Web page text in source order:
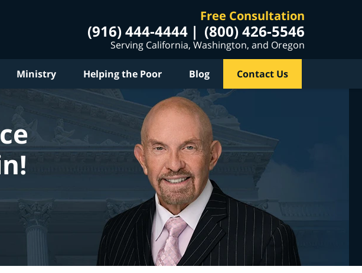
Free Consultation
(916) 444-4444 (800) 426-5546
Serving California, Washington, and Oregon
Ministry Helping the Poor Blog Contact Us